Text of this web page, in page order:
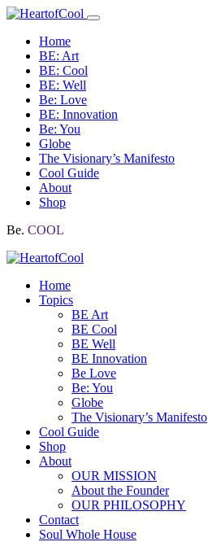
Home
BE: Art
BE: Cool
BE: Well
Be: Love
BE: Innovation
Be: You
Globe
The Visionary’s Manifesto
Cool Guide
About
Shop
Be. COOL
Home
Topics
BE Art
BE Cool
BE Well
BE Innovation
Be Love
Be: You
Globe
The Visionary’s Manifesto
Cool Guide
Shop
About
OUR MISSION
About the Founder
OUR PHILOSOPHY
Contact
Soul Whole House